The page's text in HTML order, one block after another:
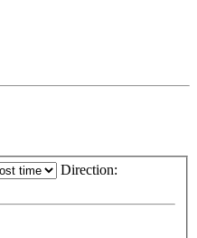
Direction: